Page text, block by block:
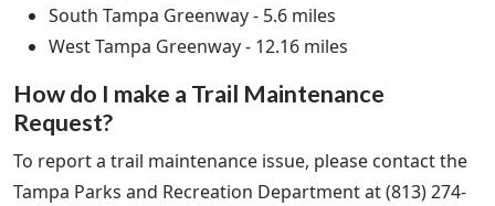
South Tampa Greenway - 5.6 miles
West Tampa Greenway - 12.16 miles
How do I make a Trail Maintenance
Request?
To report a trail maintenance issue, please contact the
Tampa Parks and Recreation Department at (813) 274-